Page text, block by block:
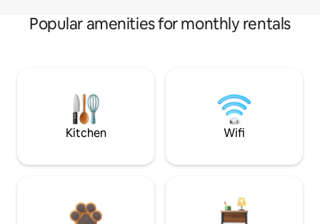
Popular amenities for monthly rentals
Kitchen Wifi